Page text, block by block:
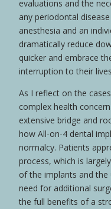
evaluations and the
any periodontal
anesthesia and an
dramatically reduce
quicker and embrace
interruption to their
As I reflect on the
complex health
extensive bridge and
how All-on-4 dental
normalcy. Patients
process, which is
of the implants and the
need for additional
the full benefits of a